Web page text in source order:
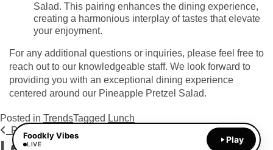
Salad. This pairing enhances the dining experience,
creating a harmonious interplay of tastes that elevate
your enjoyment.
For any additional questions or inquiries, please feel free to
reach out to our knowledgeable staff. We look forward to
providing you with an exceptional dining experience
centered around our Pineapple Pretzel Salad.
Posted in TrendsTagged Lunch
Post navigation
Previous Post
Foodkly Vibes
LIVE Play